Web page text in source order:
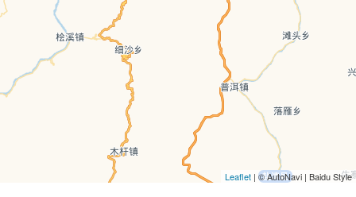
Leaflet | © AutoNavi | Baidu Style